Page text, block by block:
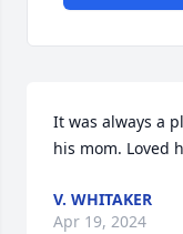
It was always a
his mom. Loved
V. WHITAKER
Apr 19, 2024